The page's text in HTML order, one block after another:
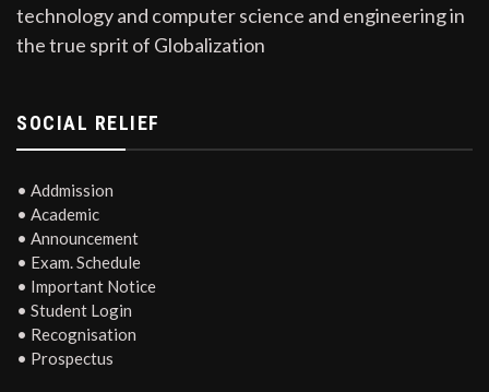
technology and computer science and engineering in
the true sprit of Globalization
SOCIAL RELIEF
• Addmission
• Academic
• Announcement
• Exam. Schedule
• Important Notice
• Student Login
• Recognisation
• Prospectus